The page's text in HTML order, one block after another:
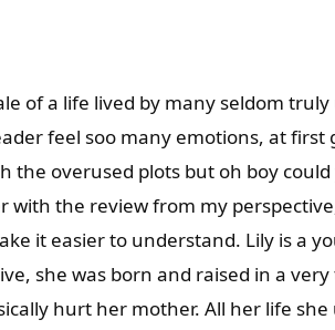
of a life lived by many seldom
feel soo many emotions, at first
the overused plots but oh boy
with the review from my
it easier to understand. Lily is a
she was born and raised in a
hurt her mother. All her life